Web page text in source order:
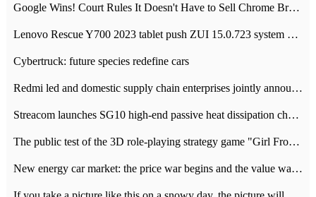
Google Wins! Court Rules It Doesn't Have to Sell Chrome Browser
Lenovo Rescue Y700 2023 tablet push ZUI 15.0.723 system Grayscale Test: add
Cybertruck: future species redefine cars
Redmi led and domestic supply chain enterprises jointly announced: launch the
Streacom launches SG10 high-end passive heat dissipation chassis: 600W hot 1300 US dollars
The public test of the 3D role-playing strategy game "Girl Front 2: chase" has been opened, and Android, iOS and PC interoperate with each other.
New energy car market: the price war begins and the value war ends.